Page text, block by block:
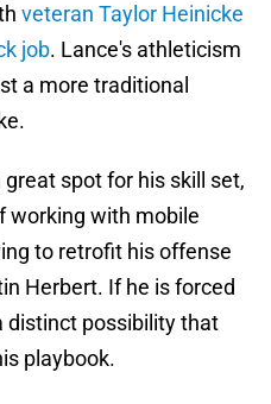
veteran Taylor Heinicke
job. Lance's athleticism
a more traditional
spot for his skill set,
working with mobile
to retrofit his offense
Herbert. If he is forced
distinct possibility that
playbook.